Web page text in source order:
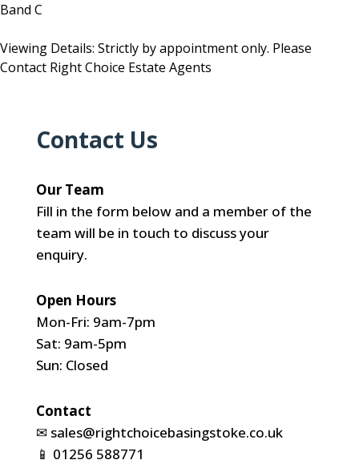
Band C
Viewing Details: Strictly by appointment only. Please
Contact Right Choice Estate Agents
Contact Us
Our Team
Fill in the form below and a member of the
team will be in touch to discuss your
enquiry.
Open Hours
Mon-Fri: 9am-7pm
Sat: 9am-5pm
Sun: Closed
Contact
✉ sales@rightchoicebasingstoke.co.uk
📱 01256 588771